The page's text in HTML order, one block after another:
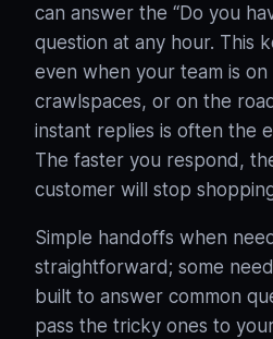
can answer the “Do you
question at any hour. This
even when your team is on
crawlspaces, or on the road
instant replies is often the
The faster you respond,
customer will stop
Simple handoffs when
straightforward; some
built to answer common
pass the tricky ones to